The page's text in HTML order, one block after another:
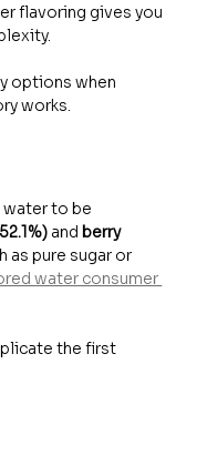
flavoring gives you
options when
works.
to be
and berry
as pure sugar or
water consumer
the first